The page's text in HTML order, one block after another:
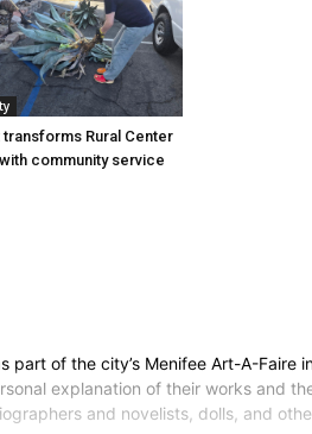
transforms Rural Center
community service
of the city’s Menifee Art-A-Faire
explanation of their works and
and novelists, dolls, and